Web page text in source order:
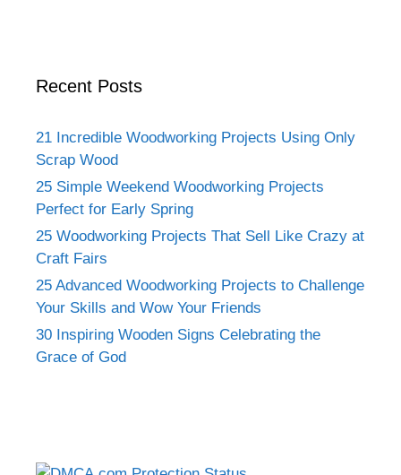
Recent Posts
21 Incredible Woodworking Projects Using Only
Scrap Wood
25 Simple Weekend Woodworking Projects
Perfect for Early Spring
25 Woodworking Projects That Sell Like Crazy at
Craft Fairs
25 Advanced Woodworking Projects to Challenge
Your Skills and Wow Your Friends
30 Inspiring Wooden Signs Celebrating the
Grace of God